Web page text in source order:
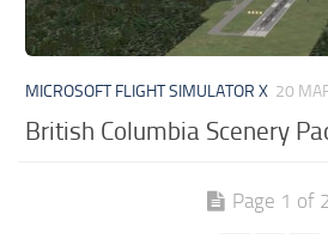
MICROSOFT FLIGHT SIMULATOR X 20
British Columbia Scenery
Page 1 of 2